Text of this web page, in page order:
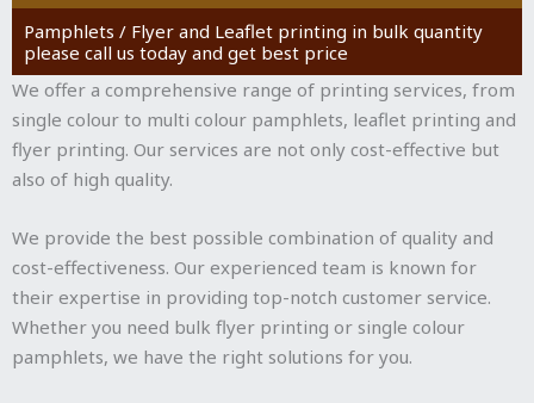
Pamphlets / Flyer and Leaflet printing in bulk quantity
please call us today and get best price
We offer a comprehensive range of printing services, from
single colour to multi colour pamphlets, leaflet printing and
flyer printing. Our services are not only cost-effective but
also of high quality.
We provide the best possible combination of quality and
cost-effectiveness. Our experienced team is known for
their expertise in providing top-notch customer service.
Whether you need bulk flyer printing or single colour
pamphlets, we have the right solutions for you.